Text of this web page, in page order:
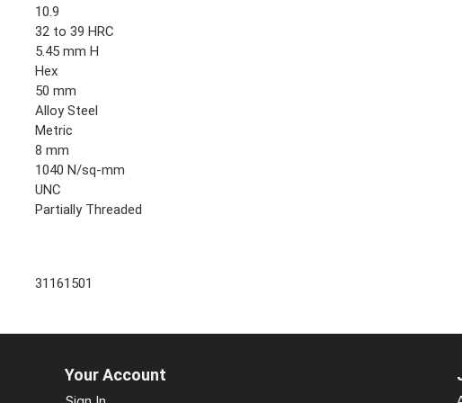
10.9
32 to 39 HRC
5.45 mm H
Hex
50 mm
Alloy Steel
Metric
8 mm
1040 N/sq-mm
UNC
Partially Threaded
31161501
Your Account